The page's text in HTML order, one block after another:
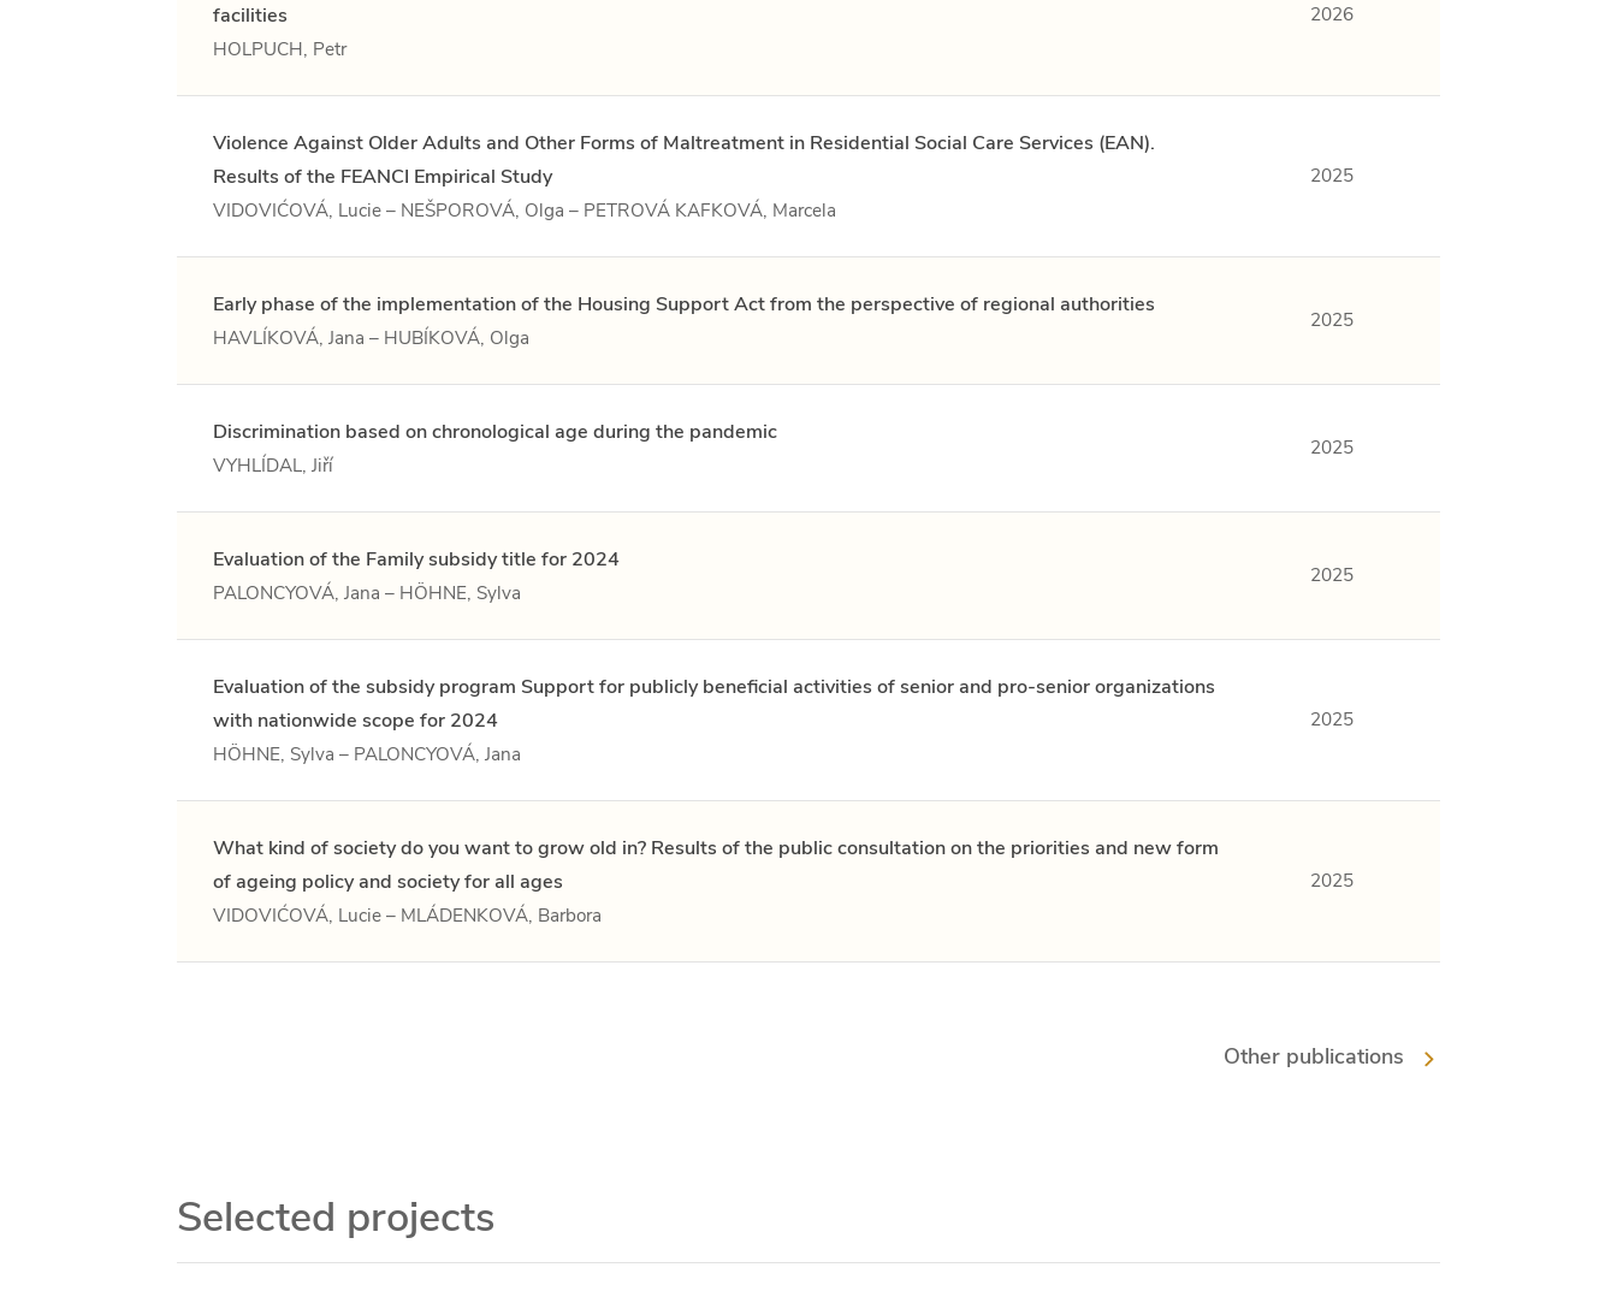
facilities
HOLPUCH, Petr
2026
Violence Against Older Adults and Other Forms of Maltreatment in Residential Social Care Services (EAN).
Results of the FEANCI Empirical Study
VIDOVIĆOVÁ, Lucie – NEŠPOROVÁ, Olga – PETROVÁ KAFKOVÁ, Marcela
2025
Early phase of the implementation of the Housing Support Act from the perspective of regional authorities
HAVLÍKOVÁ, Jana – HUBÍKOVÁ, Olga
2025
Discrimination based on chronological age during the pandemic
VYHLÍDAL, Jiří
2025
Evaluation of the Family subsidy title for 2024
PALONCYOVÁ, Jana – HÖHNE, Sylva
2025
Evaluation of the subsidy program Support for publicly beneficial activities of senior and pro-senior organizations
with nationwide scope for 2024
HÖHNE, Sylva – PALONCYOVÁ, Jana
2025
What kind of society do you want to grow old in? Results of the public consultation on the priorities and new form
of ageing policy and society for all ages
VIDOVIĆOVÁ, Lucie – MLÁDENKOVÁ, Barbora
2025
Other publications
Selected projects